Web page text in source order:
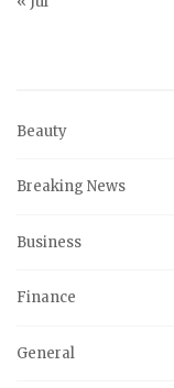
Beauty
Breaking News
Business
Finance
General